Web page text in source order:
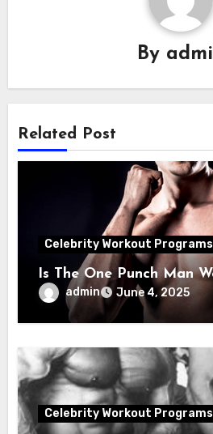
By
Related Post
Celebrity Workout Programs
Is The One Punch Man
admin June 4, 2025
Celebrity Workout Programs